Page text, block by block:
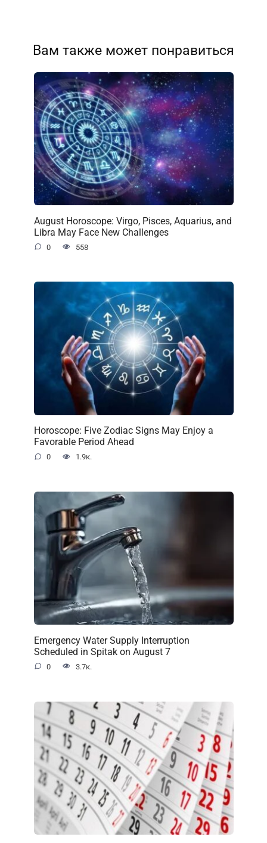
Вам также может понравиться
August Horoscope: Virgo, Pisces, Aquarius, and
Libra May Face New Challenges
0 558
Horoscope: Five Zodiac Signs May Enjoy a
Favorable Period Ahead
0 1.9к.
Emergency Water Supply Interruption
Scheduled in Spitak on August 7
0 3.7к.